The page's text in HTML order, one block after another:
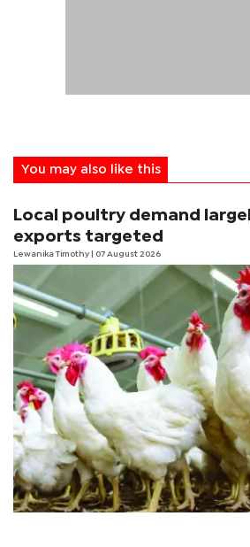
You may also like this
Local poultry demand
exports targeted
Lewanika Timothy | 07 August 2026